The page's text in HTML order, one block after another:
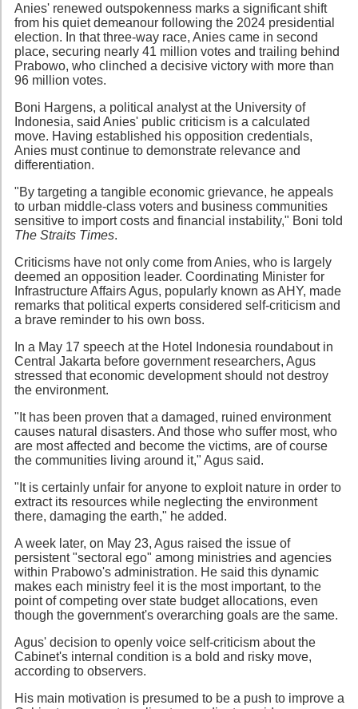
Anies' renewed outspokenness marks a significant shift
from his quiet demeanour following the 2024 presidential
election. In that three-way race, Anies came in second
place, securing nearly 41 million votes and trailing behind
Prabowo, who clinched a decisive victory with more than
96 million votes.
Boni Hargens, a political analyst at the University of
Indonesia, said Anies' public criticism is a calculated
move. Having established his opposition credentials,
Anies must continue to demonstrate relevance and
differentiation.
"By targeting a tangible economic grievance, he appeals
to urban middle-class voters and business communities
sensitive to import costs and financial instability," Boni told
The Straits Times.
Criticisms have not only come from Anies, who is largely
deemed an opposition leader. Coordinating Minister for
Infrastructure Affairs Agus, popularly known as AHY, made
remarks that political experts considered self-criticism and
a brave reminder to his own boss.
In a May 17 speech at the Hotel Indonesia roundabout in
Central Jakarta before government researchers, Agus
stressed that economic development should not destroy
the environment.
"It has been proven that a damaged, ruined environment
causes natural disasters. And those who suffer most, who
are most affected and become the victims, are of course
the communities living around it," Agus said.
"It is certainly unfair for anyone to exploit nature in order to
extract its resources while neglecting the environment
there, damaging the earth," he added.
A week later, on May 23, Agus raised the issue of
persistent "sectoral ego" among ministries and agencies
within Prabowo's administration. He said this dynamic
makes each ministry feel it is the most important, to the
point of competing over state budget allocations, even
though the government's overarching goals are the same.
Agus' decision to openly voice self-criticism about the
Cabinet's internal condition is a bold and risky move,
according to observers.
His main motivation is presumed to be a push to improve a